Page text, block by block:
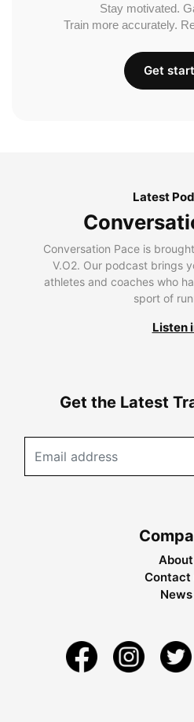
Stay motivated.
Train more accurately.
Get
Latest
Conversation Pace is
V.O2. Our podcast brings
athletes and coaches who
sport of
Listen
Get the Latest
About
Contact
News